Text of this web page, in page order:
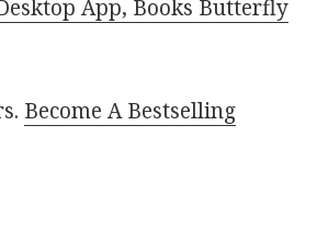
App, Books Butterfly
Become A Bestselling